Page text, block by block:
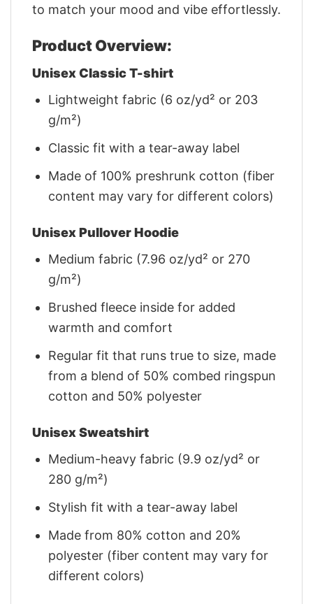
to match your mood and vibe effortlessly.
Product Overview:
Unisex Classic T-shirt
Lightweight fabric (6 oz/yd² or 203
g/m²)
Classic fit with a tear-away label
Made of 100% preshrunk cotton (fiber
content may vary for different colors)
Unisex Pullover Hoodie
Medium fabric (7.96 oz/yd² or 270
g/m²)
Brushed fleece inside for added
warmth and comfort
Regular fit that runs true to size, made
from a blend of 50% combed ringspun
cotton and 50% polyester
Unisex Sweatshirt
Medium-heavy fabric (9.9 oz/yd² or
280 g/m²)
Stylish fit with a tear-away label
Made from 80% cotton and 20%
polyester (fiber content may vary for
different colors)